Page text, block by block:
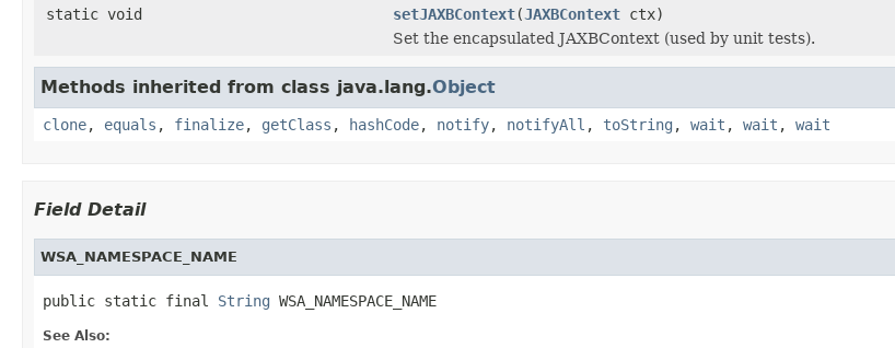
static void
setJAXBContext(JAXBContext ctx)
Set the encapsulated JAXBContext (used by unit tests).
Methods inherited from class java.lang.Object
clone, equals , finalize, getClass , hashCode, notify, notifyAll , toString , wait , wait , wait
Field Detail
WSA_NAMESPACE_NAME
public static final String WSA_NAMESPACE_NAME
See Also: